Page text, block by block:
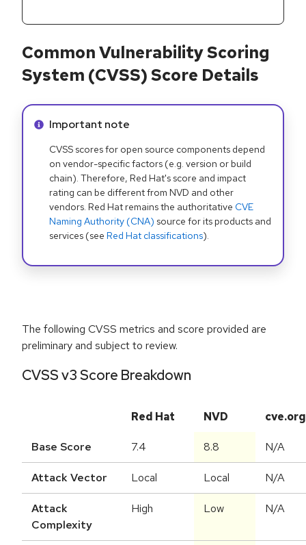
Common Vulnerability Scoring
System (CVSS) Score Details
Info alert:
Important note
CVSS scores for open source components depend
on vendor-specific factors (e.g. version or build
chain). Therefore, Red Hat's score and impact
rating can be different from NVD and other
vendors. Red Hat remains the authoritative CVE
Naming Authority (CNA) source for its products and
services (see Red Hat classifications).
The following CVSS metrics and score provided are
preliminary and subject to review.
CVSS v3 Score Breakdown
Red Hat NVD cve.org
Base Score 7.4 8.8 N/A
Attack Vector Local Local N/A
Attack
Complexity
High Low N/A